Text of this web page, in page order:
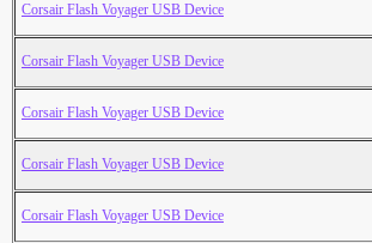
Corsair Flash Voyager USB Device
Corsair Flash Voyager USB Device
Corsair Flash Voyager USB Device
Corsair Flash Voyager USB Device
Corsair Flash Voyager USB Device